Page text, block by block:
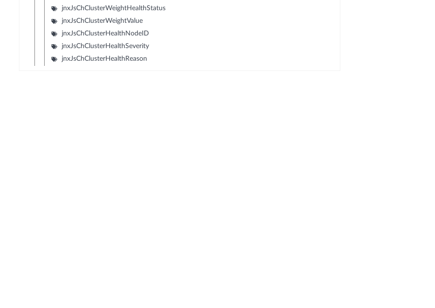
jnxJsChClusterWeightHealthStatus
jnxJsChClusterWeightValue
jnxJsChClusterHealthNodeID
jnxJsChClusterHealthSeverity
jnxJsChClusterHealthReason